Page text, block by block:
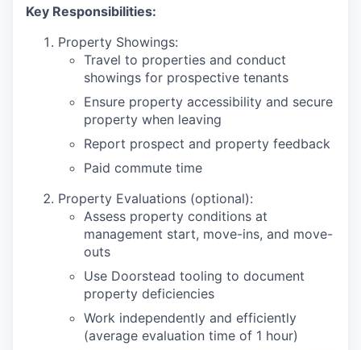
Key Responsibilities:
Property Showings:
Travel to properties and conduct
showings for prospective tenants
Ensure property accessibility and secure
property when leaving
Report prospect and property feedback
Paid commute time
Property Evaluations (optional):
Assess property conditions at
management start, move-ins, and move-
outs
Use Doorstead tooling to document
property deficiencies
Work independently and efficiently
(average evaluation time of 1 hour)